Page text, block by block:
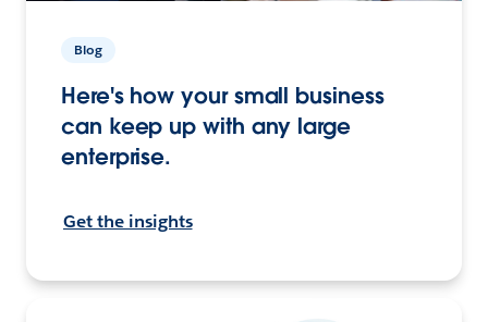
Blog
Here's how your small business
can keep up with any large
enterprise.
Get the insights